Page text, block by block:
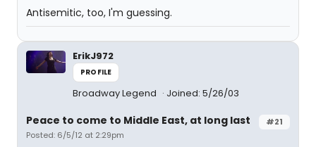
Antisemitic, too, I'm guessing.
ErikJ972
PROFILE
Broadway Legend Joined: 5/26/03
#21
Peace to come to Middle East, at long last
Posted: 6/5/12 at 2:29pm